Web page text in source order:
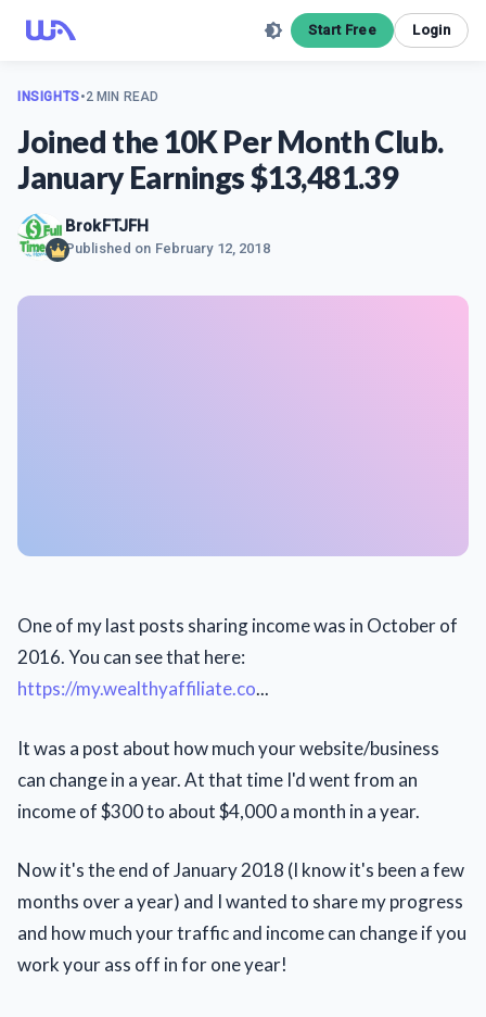
Start Free Login
INSIGHTS•2 MIN READ
Joined the 10K Per Month Club.
January Earnings $13,481.39
BrokFTJFH
Published on February 12, 2018
One of my last posts sharing income was in October of
2016. You can see that here:
https://my.wealthyaffiliate.co...
It was a post about how much your website/business
can change in a year. At that time I'd went from an
income of $300 to about $4,000 a month in a year.
Now it's the end of January 2018 (I know it's been a few
months over a year) and I wanted to share my progress
and how much your traffic and income can change if you
work your ass off in for one year!